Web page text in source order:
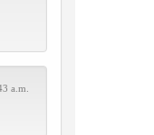
a.m.